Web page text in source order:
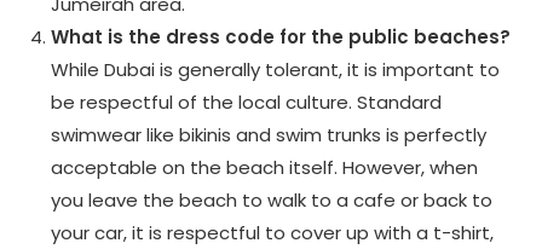
What is the dress code for the public beaches?
While Dubai is generally tolerant, it is important to
be respectful of the local culture. Standard
swimwear like bikinis and swim trunks is perfectly
acceptable on the beach itself. However, when
you leave the beach to walk to a cafe or back to
your car, it is respectful to cover up with a t-shirt,